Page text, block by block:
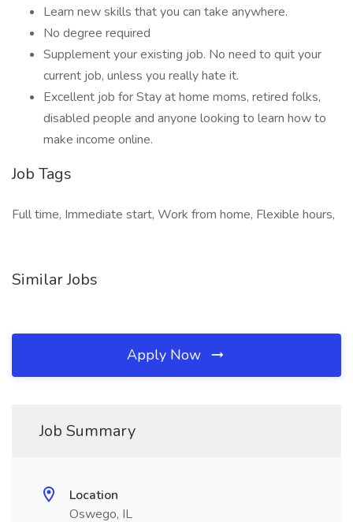
Learn new skills that you can take anywhere.
No degree required
Supplement your existing job. No need to quit your
current job, unless you really hate it.
Excellent job for Stay at home moms, retired folks,
disabled people and anyone looking to learn how to
make income online.
Job Tags
Full time, Immediate start, Work from home, Flexible hours,
Similar Jobs
Apply Now
Job Summary
Location
Oswego, IL